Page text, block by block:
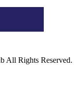
All Rights Reserved.